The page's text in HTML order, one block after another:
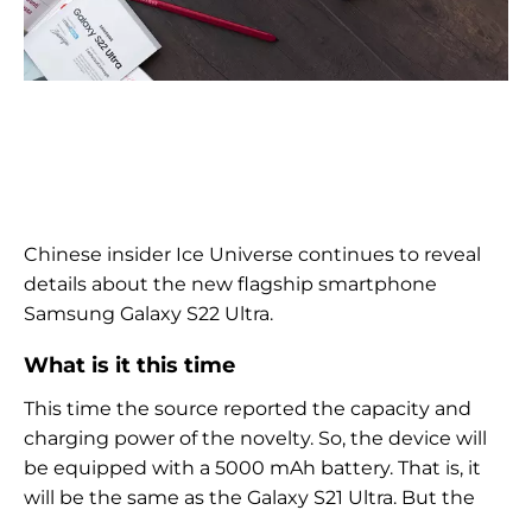
Chinese insider Ice Universe continues to reveal
details about the new flagship smartphone
Samsung Galaxy S22 Ultra.
What is it this time
This time the source reported the capacity and
charging power of the novelty. So, the device will
be equipped with a 5000 mAh battery. That is, it
will be the same as the Galaxy S21 Ultra. But the